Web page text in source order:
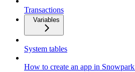
Transactions
Variables
System tables
How to create an app in